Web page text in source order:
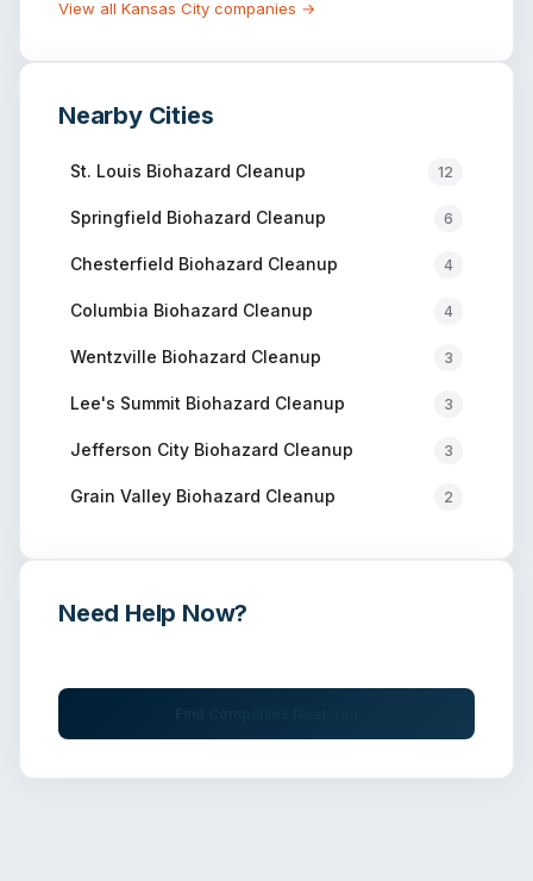
View all Kansas City companies →
Nearby Cities
St. Louis Biohazard Cleanup 12
Springfield Biohazard Cleanup 6
Chesterfield Biohazard Cleanup 4
Columbia Biohazard Cleanup 4
Wentzville Biohazard Cleanup 3
Lee's Summit Biohazard Cleanup 3
Jefferson City Biohazard Cleanup 3
Grain Valley Biohazard Cleanup 2
Need Help Now?